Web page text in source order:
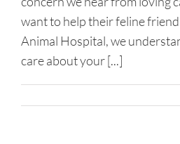
want to help their feline
Animal Hospital, we
care about your [...]